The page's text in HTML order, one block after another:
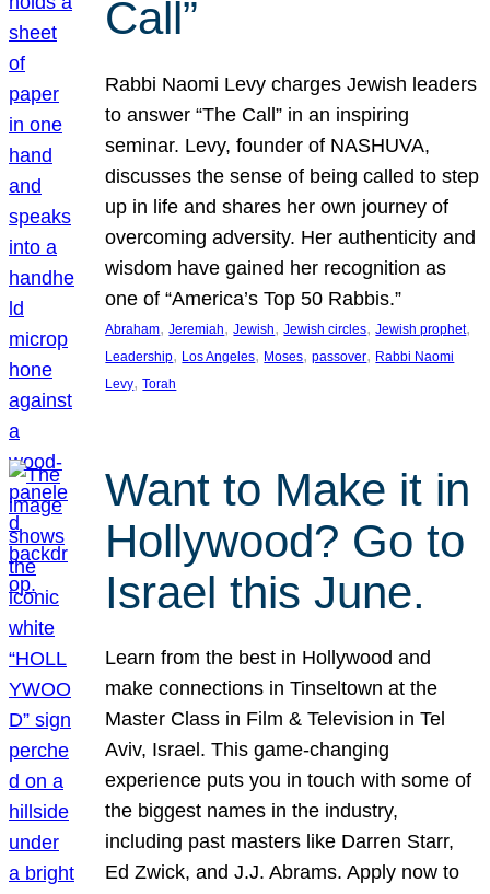
Call”
Rabbi Naomi Levy charges Jewish leaders
to answer “The Call” in an inspiring
seminar. Levy, founder of NASHUVA,
discusses the sense of being called to step
up in life and shares her own journey of
overcoming adversity. Her authenticity and
wisdom have gained her recognition as
one of “America’s Top 50 Rabbis.”
Abraham, Jeremiah, Jewish, Jewish circles, Jewish prophet
Leadership, Los Angeles, Moses, passover, Rabbi Naomi
Levy, Torah
Want to Make it in
Hollywood? Go to
Israel this June.
Learn from the best in Hollywood and
make connections in Tinseltown at the
Master Class in Film & Television in Tel
Aviv, Israel. This game-changing
experience puts you in touch with some of
the biggest names in the industry,
including past masters like Darren Starr,
Ed Zwick, and J.J. Abrams. Apply now to